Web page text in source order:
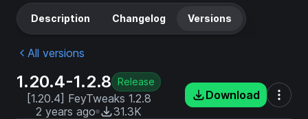
Description Changelog Versions
All versions
1.20.4-1.2.8 Release
[1.20.4] FeyTweaks 1.2.8
2 years ago
31.3K
Download